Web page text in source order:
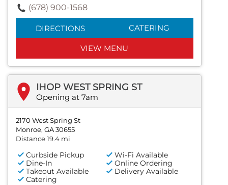
(678) 900-1568
DIRECTIONS CATERING
VIEW MENU
IHOP WEST SPRING ST
Opening at 7am
2170 West Spring St
Monroe, GA 30655
Distance 19.4 mi
Curbside Pickup
Wi-Fi Available
Dine-In
Online Ordering
Takeout Available
Delivery Available
Catering